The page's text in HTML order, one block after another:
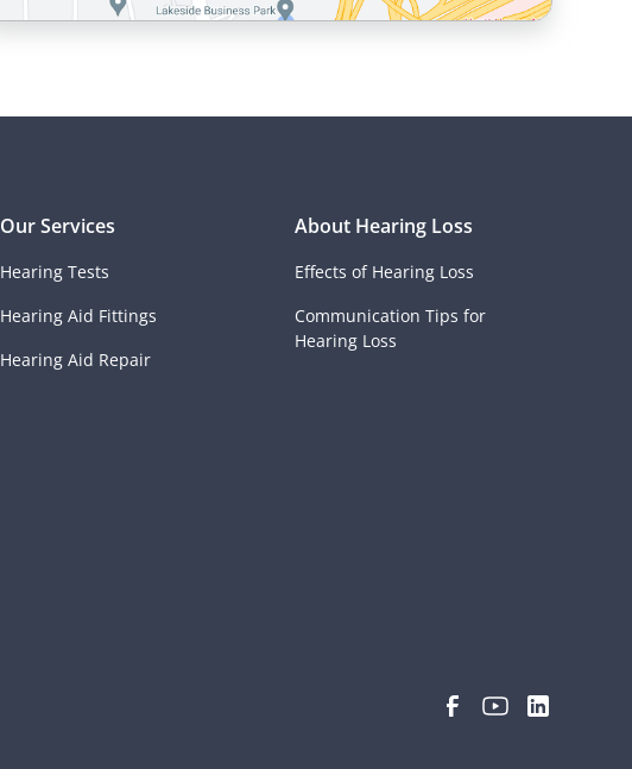
Our Services
Hearing Tests
Hearing Aid Fittings
Hearing Aid Repair
About Hearing Loss
Effects of Hearing Loss
Communication Tips for
Hearing Loss